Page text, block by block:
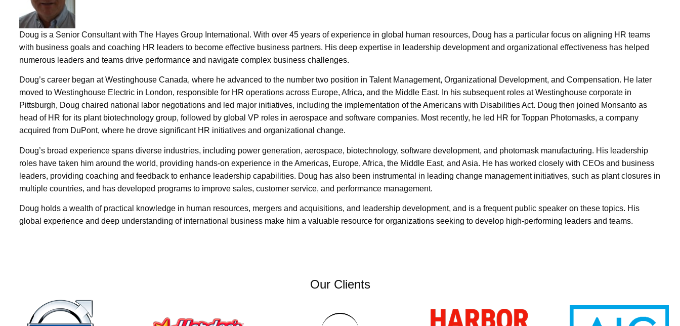
Doug is a Senior Consultant with The Hayes Group International. With over 45 years of experience in global human resources, Doug has a particular focus on aligning HR teams
with business goals and coaching HR leaders to become effective business partners. His deep expertise in leadership development and organizational effectiveness has helped
numerous leaders and teams drive performance and navigate complex business challenges.
Doug’s career began at Westinghouse Canada, where he advanced to the number two position in Talent Management, Organizational Development, and Compensation. He later
moved to Westinghouse Electric in London, responsible for HR operations across Europe, Africa, and the Middle East. In his subsequent roles at Westinghouse corporate in
Pittsburgh, Doug chaired national labor negotiations and led major initiatives, including the implementation of the Americans with Disabilities Act. Doug then joined Monsanto as
head of HR for its plant biotechnology group, followed by global VP roles in aerospace and software companies. Most recently, he led HR for Toppan Photomasks, a company
acquired from DuPont, where he drove significant HR initiatives and organizational change.
Doug’s broad experience spans diverse industries, including power generation, aerospace, biotechnology, software development, and photomask manufacturing. His leadership
roles have taken him around the world, providing hands-on experience in the Americas, Europe, Africa, the Middle East, and Asia. He has worked closely with CEOs and business
leaders, providing coaching and feedback to enhance leadership capabilities. Doug has also been instrumental in leading change management initiatives, such as plant closures in
multiple countries, and has developed programs to improve sales, customer service, and performance management.
Doug holds a wealth of practical knowledge in human resources, mergers and acquisitions, and leadership development, and is a frequent public speaker on these topics. His
global experience and deep understanding of international business make him a valuable resource for organizations seeking to develop high-performing leaders and teams.
Our Clients